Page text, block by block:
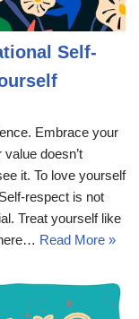
Self-
Embrace your
doesn’t
it. To love yourself
respect is not
Treat yourself like
Read More »